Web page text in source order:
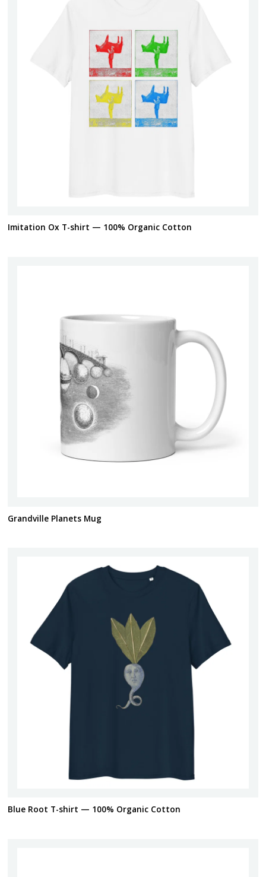
Imitation Ox T-shirt — 100% Organic Cotton
Grandville Planets Mug
Blue Root T-shirt — 100% Organic Cotton